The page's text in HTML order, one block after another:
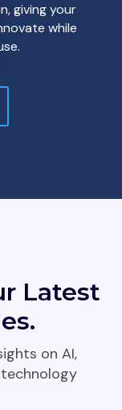
giving your
while
Latest
on AI,